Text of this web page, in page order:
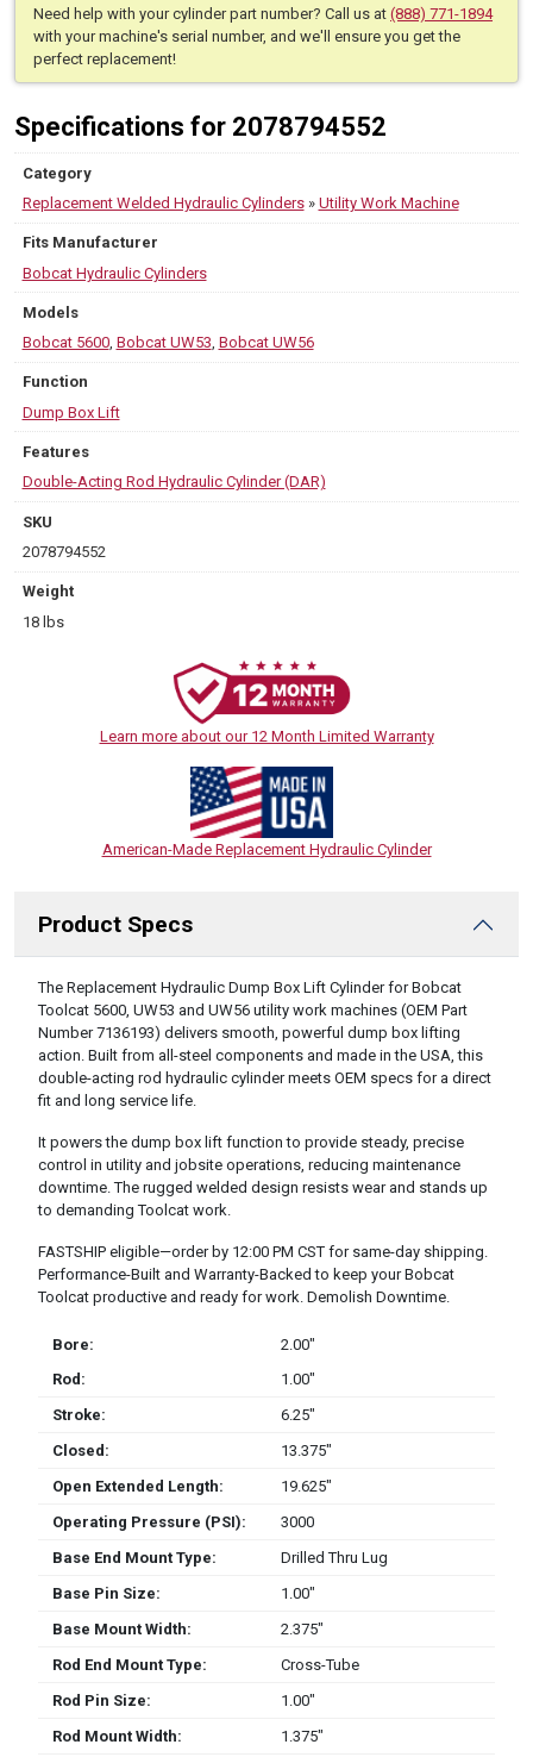
UW56
quantity
Need help with your cylinder part number? Call us at (888) 771-1894
with your machine's serial number, and we'll ensure you get the
perfect replacement!
Specifications for 2078794552
Category
Replacement Welded Hydraulic Cylinders» Utility Work Machine
Fits Manufacturer
Bobcat Hydraulic Cylinders
Models
Bobcat 5600, Bobcat UW53, Bobcat UW56
Function
Dump Box Lift
Features
Double-Acting Rod Hydraulic Cylinder (DAR)
SKU
2078794552
Weight
18 lbs
Learn more about our 12 Month Limited Warranty
American-Made Replacement Hydraulic Cylinder
Product Specs
DESCRIPTION
The Replacement Hydraulic Dump Box Lift Cylinder for Bobcat
Toolcat 5600, UW53 and UW56 utility work machines (OEM Part
Number 7136193) delivers smooth, powerful dump box lifting
action. Built from all-steel components and made in the USA, this
double-acting rod hydraulic cylinder meets OEM specs for a direct
fit and long service life.
It powers the dump box lift function to provide steady, precise
control in utility and jobsite operations, reducing maintenance
downtime. The rugged welded design resists wear and stands up
to demanding Toolcat work.
FASTSHIP eligible—order by 12:00 PM CST for same-day shipping.
Performance-Built and Warranty-Backed to keep your Bobcat
Toolcat productive and ready for work. Demolish Downtime.
Bore:
2.00″
Rod:
1.00″
Stroke:
6.25″
Closed:
13.375″
Open Extended Length:
19.625″
Operating Pressure (PSI):
3000
Base End Mount Type:
Drilled Thru Lug
Base Pin Size:
1.00″
Base Mount Width:
2.375″
Rod End Mount Type:
Cross-Tube
Rod Pin Size:
1.00″
Rod Mount Width:
1.375″